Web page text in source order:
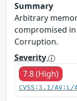
Summary
Arbitrary
compromised
Corruption.
Severity
7.8 (High)
CVSS:3.1/